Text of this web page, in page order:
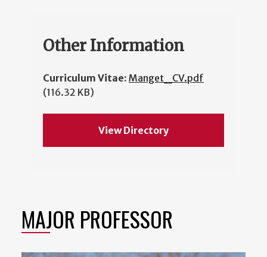
Other Information
Curriculum Vitae: Manget_CV.pdf
(116.32 KB)
View Directory
MAJOR PROFESSOR